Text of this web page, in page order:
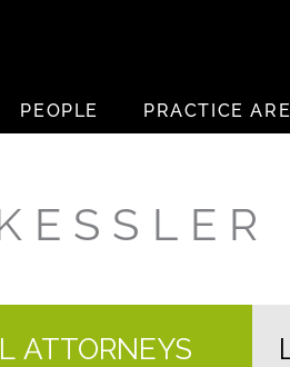
PEOPLE PRACTICE
ATTORNEYS